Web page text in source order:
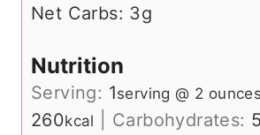
Net Carbs: 3g
Nutrition
Serving: 1serving @ 2 ounces
260kcal Carbohydrates: 5